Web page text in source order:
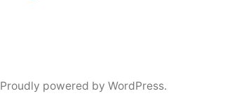
Proudly powered by WordPress.